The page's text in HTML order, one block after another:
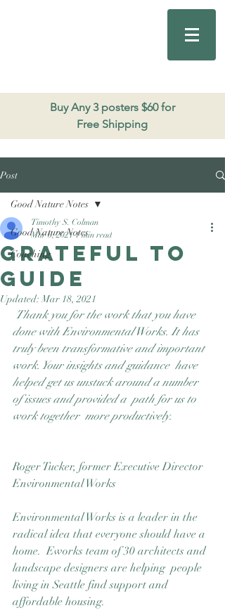
Buy Any 3 posters $60 for
Free Shipping
Good Nature
Publishing
Post
Good Nature Notes
Coaching
Good Nature Notes
Grateful to
Guide
Timothy S. Colman
Mar 6, 2021 1 min read
Updated:Mar 18, 2021
Thank you for the work that you have
done with Environmental Works. It has
truly been transformative and important
work. Your insights and guidance  have
helped get us unstuck around a number
of issues and provided a  path for us to
work together  more productively.
Roger Tucker, former Executive Director
Environmental Works
Environmental Works is a leader in the
radical idea that everyone should have a
home.  Eworks team of 30 architects and
landscape designers are helping  people
living in Seattle find support and
affordable housing.